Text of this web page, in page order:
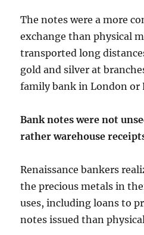
The notes were a more
exchange than physical
transported long
gold and silver at
family bank in London or
Bank notes were not
rather warehouse
Renaissance bankers
the precious metals in
uses, including loans to
notes issued than